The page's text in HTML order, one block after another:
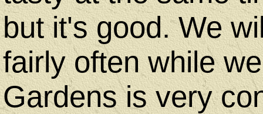
but it's good. We
fairly often while
Gardens is very